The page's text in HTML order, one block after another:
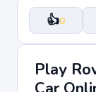
👍0
Play